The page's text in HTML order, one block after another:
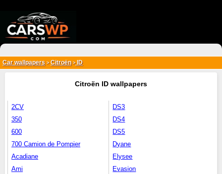
Car wallpapers > Citroën>ID
Citroën ID wallpapers
2CV
350
600
700 Camion de Pompier
Acadiane
Ami
DS3
DS4
DS5
Dyane
Elysee
Evasion